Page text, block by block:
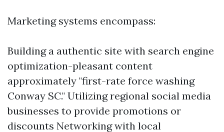
Marketing systems encompass:
Building a authentic site with search engine
optimization-pleasant content
approximately "first-rate force washing
Conway SC." Utilizing regional social media
businesses to provide promotions or
discounts Networking with local